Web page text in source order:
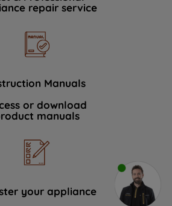
repair service
Manuals
or download
manuals
your appliance